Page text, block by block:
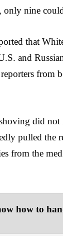
only nine
that
and
from
did not
pulled the
from the
how to